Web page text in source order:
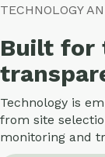
TECHNOLOGY
Built for
Technology is
from site
monitoring and